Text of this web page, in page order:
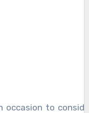
occasion to